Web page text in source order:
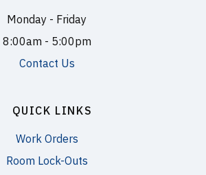
Monday - Friday
8:00am - 5:00pm
Contact Us
QUICK LINKS
Work Orders
Room Lock-Outs